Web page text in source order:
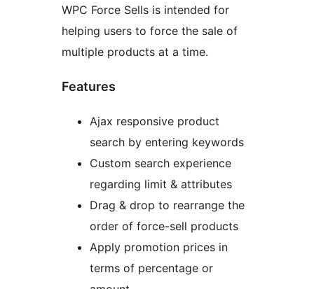
WPC Force Sells is intended for
helping users to force the sale of
multiple products at a time.
Features
Ajax responsive product
search by entering keywords
Custom search experience
regarding limit & attributes
Drag & drop to rearrange the
order of force-sell products
Apply promotion prices in
terms of percentage or